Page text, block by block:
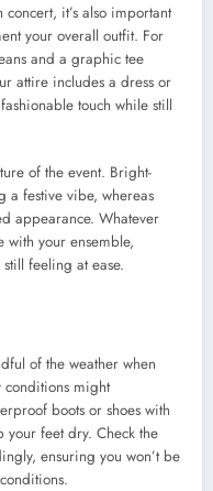
it’s also important
your overall outfit. For
and a graphic tee
attire includes a dress or
touch while still
of the event. Bright-
a festive vibe, whereas
appearance. Whatever
with your ensemble,
feeling at ease.
of the weather when
conditions might
boots or shoes with
feet dry. Check the
ensuring you won’t be